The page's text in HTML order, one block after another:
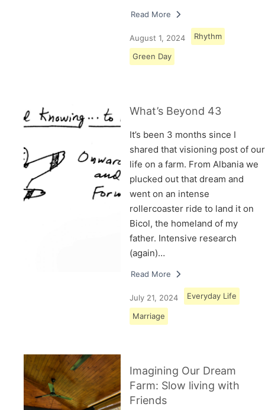
Read More
August 1, 2024 Rhythm
Green Day
What’s Beyond 43
It’s been 3 months since I
shared that visioning post of our
life on a farm. From Albania we
plucked out that dream and
went on an intense
rollercoaster ride to land it on
Bicol, the homeland of my
father. Intensive research
(again)…
Read More
July 21, 2024 Everyday Life
Marriage
Imagining Our Dream
Farm: Slow living with
Friends